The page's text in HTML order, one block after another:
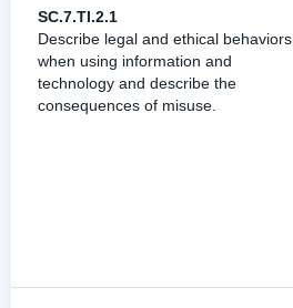
SC.7.TI.2.1
Describe legal and ethical behaviors
when using information and
technology and describe the
consequences of misuse.